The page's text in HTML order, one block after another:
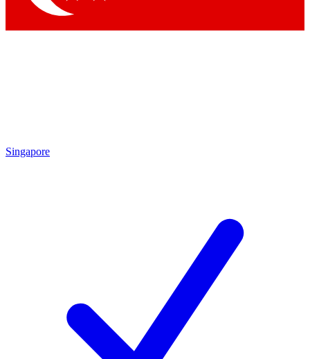
Singapore